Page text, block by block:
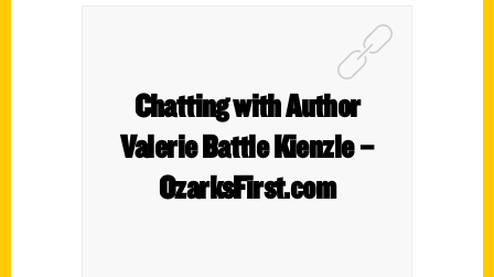
Chatting with Author
Valerie Battle Kienzle –
OzarksFirst.com